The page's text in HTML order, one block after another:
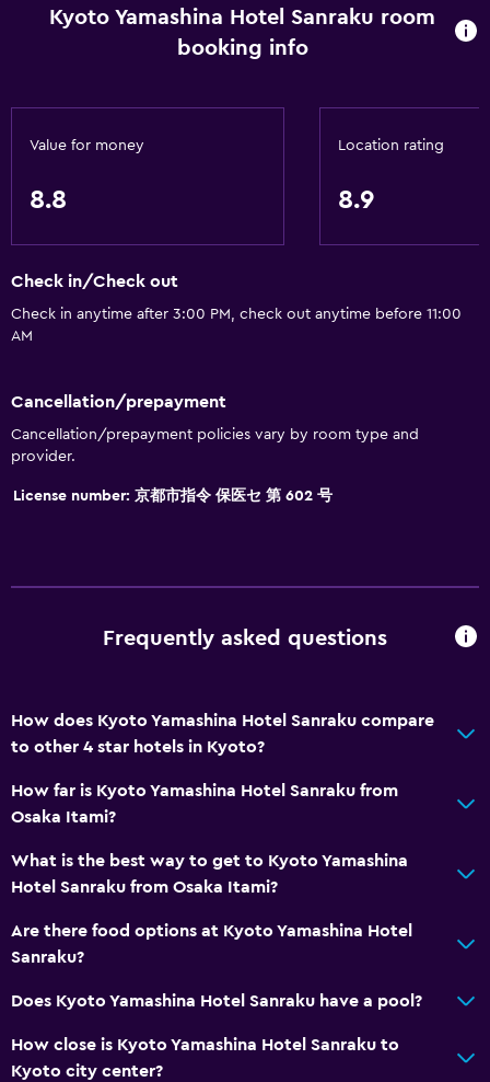
Kyoto Yamashina Hotel Sanraku room
booking info
Value for money
8.8
Location rating
8.9
Check in/Check out
Check in anytime after 3:00 PM, check out anytime before 11:00
AM
Cancellation/prepayment
Cancellation/prepayment policies vary by room type and
provider.
License number: 京都市指令 保医セ 第 602 号
Frequently asked questions
How does Kyoto Yamashina Hotel Sanraku compare
to other 4 star hotels in Kyoto?
How far is Kyoto Yamashina Hotel Sanraku from
Osaka Itami?
What is the best way to get to Kyoto Yamashina
Hotel Sanraku from Osaka Itami?
Are there food options at Kyoto Yamashina Hotel
Sanraku?
Does Kyoto Yamashina Hotel Sanraku have a pool?
How close is Kyoto Yamashina Hotel Sanraku to
Kyoto city center?